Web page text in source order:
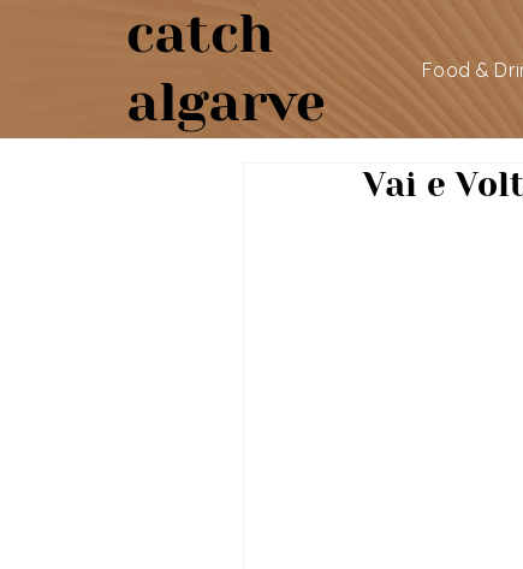
catch
algarve
Food &
Vai e